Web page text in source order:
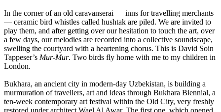
In the corner of an old caravanserai — inns for travelling merchants
— ceramic bird whistles called hushtak are piled. We are invited to
play them, and after getting over our hesitation to touch the art, over
a few days, our melodies are recorded into a collective soundscape,
swelling the courtyard with a heartening chorus. This is David Soin
Tappeser’s Mur-Mur. Two birds fly home with me to my children in
London.
Bukhara, an ancient city in modern-day Uzbekistan, is building a
murmuration of travellers, art and ideas through Bukhara Biennial, a
ten-week contemporary art festival within the Old City, very freshly
restored under architect Wael Al Awar. The first one, which opened